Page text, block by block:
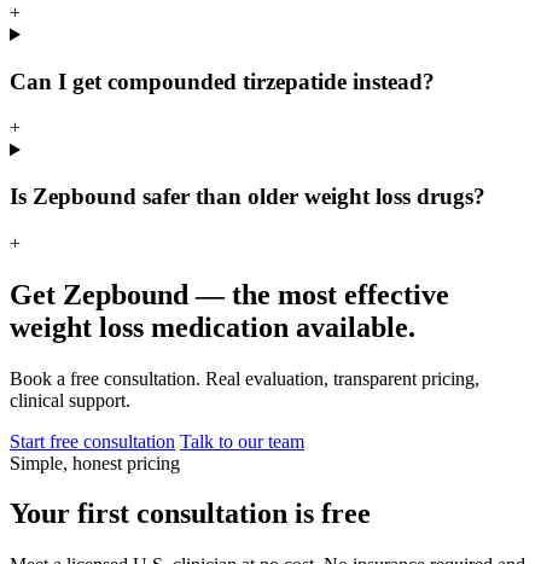
+
Can I get compounded tirzepatide instead?
+
Is Zepbound safer than older weight loss drugs?
+
Get Zepbound — the most effective
weight loss medication available.
Book a free consultation. Real evaluation, transparent pricing,
clinical support.
Start free consultation Talk to our team
Simple, honest pricing
Your first consultation is free